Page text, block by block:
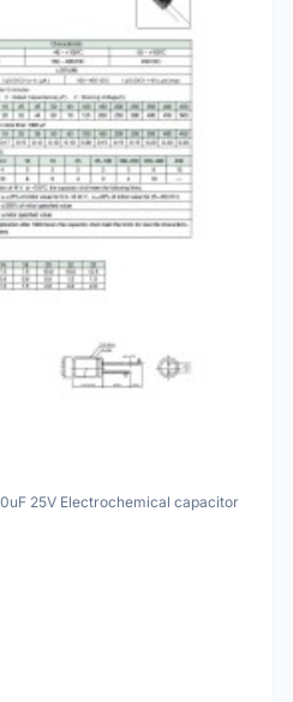
25V Electrochemical capacitor